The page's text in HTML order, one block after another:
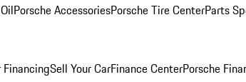
Porsche AccessoriesPorsche Tire CenterParts
Sell Your CarFinance CenterPorsche